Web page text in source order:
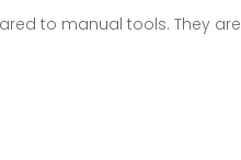
to manual tools. They are